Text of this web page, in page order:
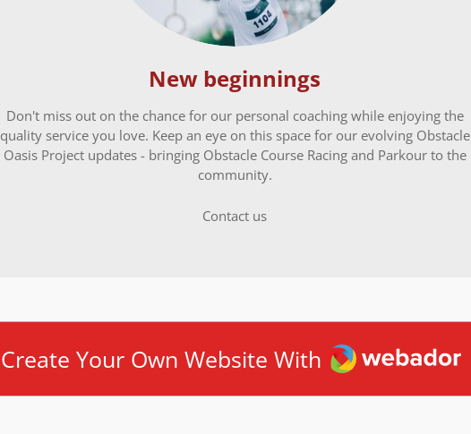
New beginnings
Don't miss out on the chance for our personal coaching while enjoying the
quality service you love. Keep an eye on this space for our evolving Obstacle
Oasis Project updates - bringing Obstacle Course Racing and Parkour to the
community.
Contact us
Create Your Own Website With Webador